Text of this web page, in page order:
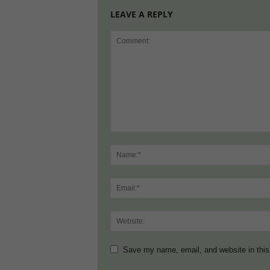
LEAVE A REPLY
Save my name, email, and website in